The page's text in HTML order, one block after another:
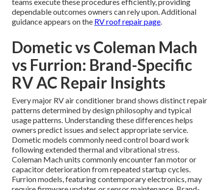
dependable outcomes owners can rely upon. Additional
guidance appears on the RV roof repair page.
Dometic vs Coleman Mach
vs Furrion: Brand-Specific
RV AC Repair Insights
Every major RV air conditioner brand shows distinct repair
patterns determined by design philosophy and typical
usage patterns. Understanding these differences helps
owners predict issues and select appropriate service.
Dometic models commonly need control board work
following extended thermal and vibrational stress.
Coleman Mach units commonly encounter fan motor or
capacitor deterioration from repeated startup cycles.
Furrion models, featuring contemporary electronics, may